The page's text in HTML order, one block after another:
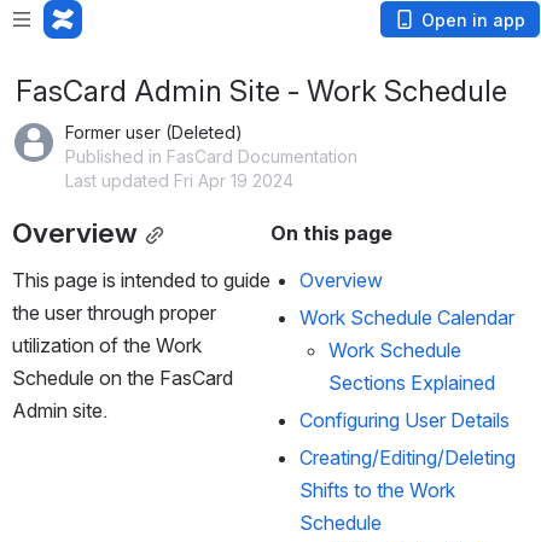
Open in app
FasCard Admin Site - Work Schedule
Former user (Deleted)
Published in FasCard Documentation
Last updated Fri Apr 19 2024
Overview
This page is intended to guide
the user through proper
utilization of the Work
Schedule on the FasCard
Admin site.
On this page
Overview
Work Schedule Calendar
Work Schedule
Sections Explained
Configuring User Details
Creating/Editing/Deleting
Shifts to the Work
Schedule